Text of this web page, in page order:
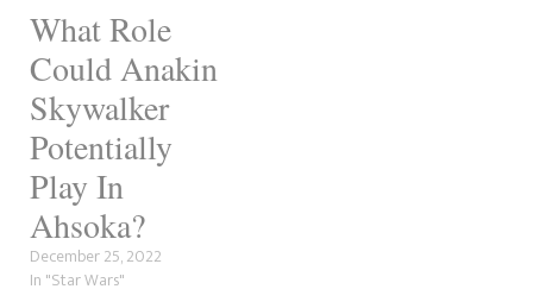
to return…
What Role
Could Anakin
Skywalker
Potentially
Play In
Ahsoka?
December 25, 2022
In "Star Wars"